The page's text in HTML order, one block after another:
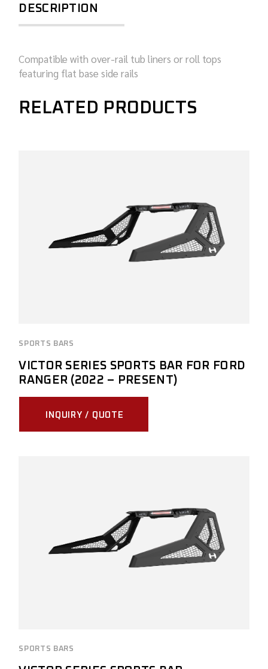
DESCRIPTION
Compatible with over-rail tub liners or roll tops
featuring flat base side rails
RELATED PRODUCTS
SPORTS BARS
VICTOR SERIES SPORTS BAR FOR FORD
RANGER (2022 – PRESENT)
INQUIRY / QUOTE
SPORTS BARS